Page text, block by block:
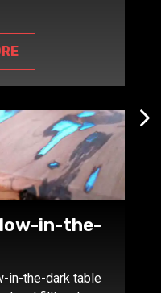
in-the-
in-the-dark table